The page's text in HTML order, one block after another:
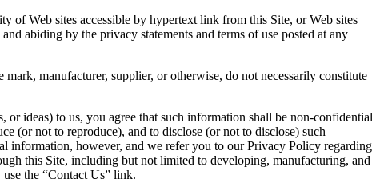
of Web sites accessible by hypertext link from this Site, or Web sites
abiding by the privacy statements and terms of use posted at any
manufacturer, supplier, or otherwise, do not necessarily constitute
ideas) to us, you agree that such information shall be non-confidential
(or not to reproduce), and to disclose (or not to disclose) such
information, however, and we refer you to our Privacy Policy regarding
this Site, including but not limited to developing, manufacturing, and
the “Contact Us” link.